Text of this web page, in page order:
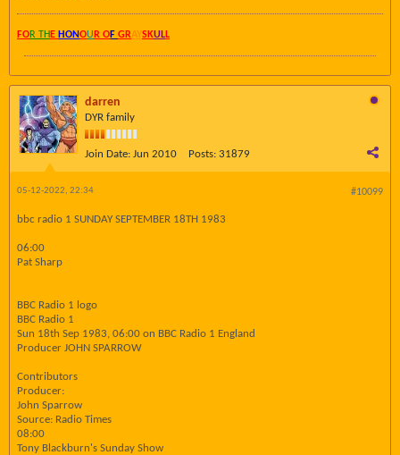
FOR TH E HONOU R OF GRAYSKULL
darren
DYR family
Join Date: Jun 2010 Posts: 31879
#10099
05-12-2022, 22:34
bbc radio 1 SUNDAY SEPTEMBER 18TH 1983
06:00
Pat Sharp
BBC Radio 1 logo
BBC Radio 1
Sun 18th Sep 1983, 06:00 on BBC Radio 1 England
Producer JOHN SPARROW
Contributors
Producer:
John Sparrow
Source: Radio Times
08:00
Tony Blackburn's Sunday Show